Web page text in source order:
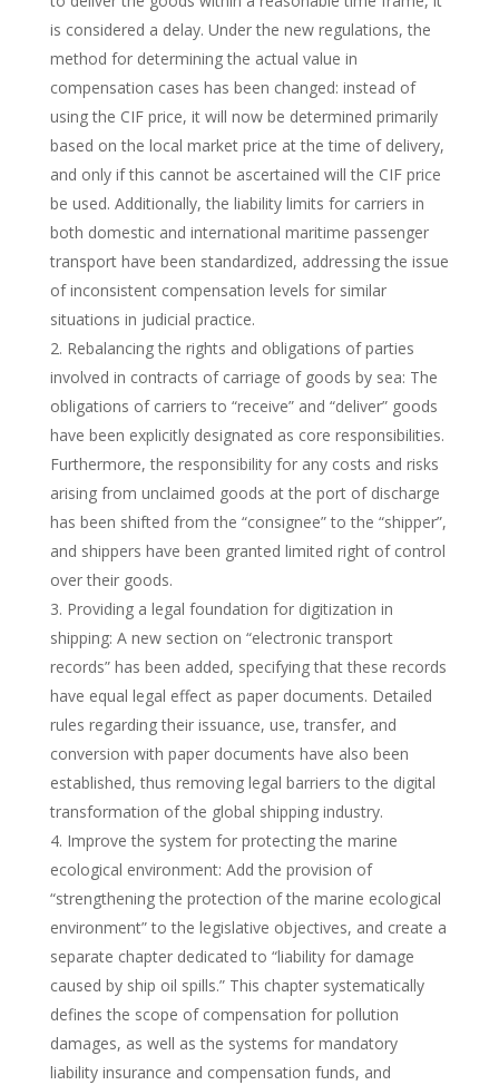
is considered a delay. Under the new regulations, the
method for determining the actual value in
compensation cases has been changed: instead of
using the CIF price, it will now be determined primarily
based on the local market price at the time of delivery,
and only if this cannot be ascertained will the CIF price
be used. Additionally, the liability limits for carriers in
both domestic and international maritime passenger
transport have been standardized, addressing the issue
of inconsistent compensation levels for similar
situations in judicial practice.
Rebalancing the rights and obligations of parties
involved in contracts of carriage of goods by sea: The
obligations of carriers to “receive” and “deliver” goods
have been explicitly designated as core responsibilities.
Furthermore, the responsibility for any costs and risks
arising from unclaimed goods at the port of discharge
has been shifted from the “consignee” to the “shipper”,
and shippers have been granted limited right of control
over their goods.
Providing a legal foundation for digitization in
shipping: A new section on “electronic transport
records” has been added, specifying that these records
have equal legal effect as paper documents. Detailed
rules regarding their issuance, use, transfer, and
conversion with paper documents have also been
established, thus removing legal barriers to the digital
transformation of the global shipping industry.
Improve the system for protecting the marine
ecological environment: Add the provision of
“strengthening the protection of the marine ecological
environment” to the legislative objectives, and create a
separate chapter dedicated to “liability for damage
caused by ship oil spills.” This chapter systematically
defines the scope of compensation for pollution
damages, as well as the systems for mandatory
liability insurance and compensation funds, and